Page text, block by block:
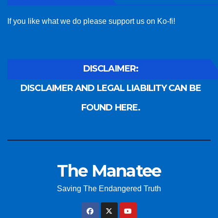
If you like what we do please support us on Ko-fi!
DISCLAIMER:
DISCLAIMER AND LEGAL LIABILITY CAN BE
FOUND HERE.
The Manatee
Saving The Endangered Truth